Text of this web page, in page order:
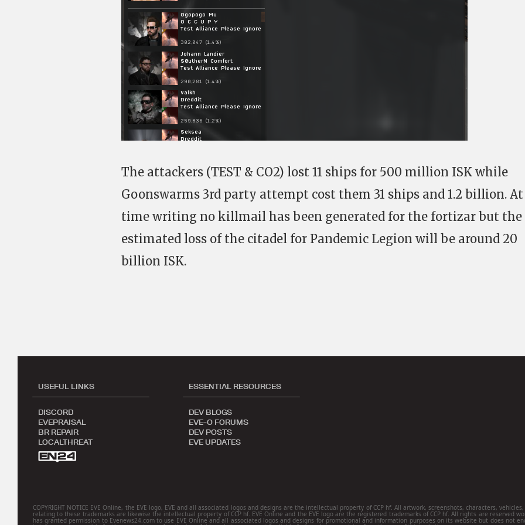
The attackers (TEST & CO2) lost 11 ships for 500 million ISK while
Goonswarms 3rd party attempt cost them 31 ships and 1.2 billion.
time writing no killmail has been generated for the fortizar but the
estimated loss of the citadel for Pandemic Legion will be around 20
billion ISK.
USEFUL LINKS
DISCORD
EVEPRAISAL
BR REPAIR
LOCALTHREAT
ESSENTIAL RESOURCES
DEV BLOGS
EVE-O FORUMS
DEV POSTS
EVE UPDATES
COPYRIGHT NOTICE EVE Online, the EVE logo, EVE and all associated logos and designs are the intellectual property of CCP hf. All artwork, screenshots, characters,
relating to these trademarks are likewise the intellectual property of CCP hf. EVE Online and the EVE logo are the registered trademarks of CCP hf. All rights are reserved
has granted permission to Evenews24.com to use EVE Online and all associated logos and designs for promotional and information purposes on its website but does not